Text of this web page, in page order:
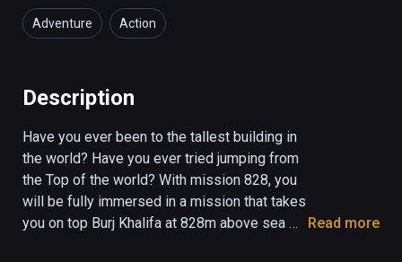
Adventure Action
Description
Have you ever been to the tallest building in
the world? Have you ever tried jumping from
the Top of the world? ‏With mission 828, you
will be fully immersed in a mission that takes
you on top Burj Khalifa at 828m above sea
Read more